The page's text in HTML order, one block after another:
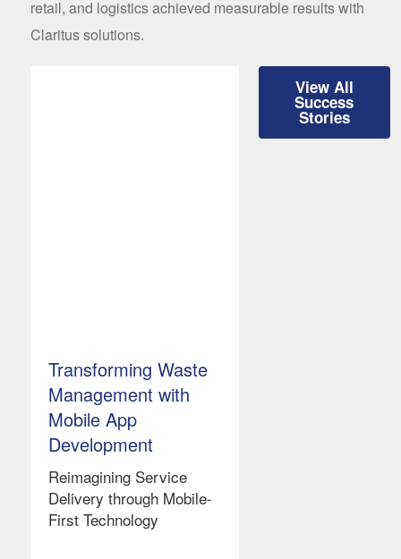
retail, and logistics achieved measurable results with
Claritus solutions.
Transforming Waste
Management with
Mobile App
Development
Reimagining Service
Delivery through Mobile-
First Technology
View All
Success
Stories